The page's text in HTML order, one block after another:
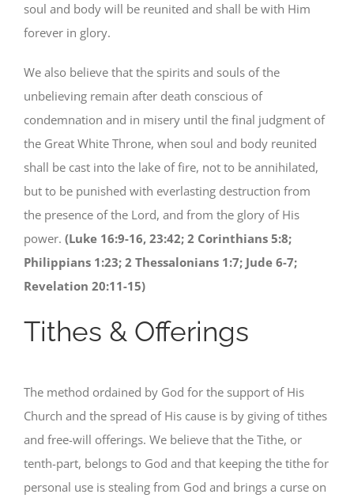
soul and body will be reunited and shall be with Him
forever in glory.
We also believe that the spirits and souls of the
unbelieving remain after death conscious of
condemnation and in misery until the final judgment of
the Great White Throne, when soul and body reunited
shall be cast into the lake of fire, not to be annihilated,
but to be punished with everlasting destruction from
the presence of the Lord, and from the glory of His
power. (Luke 16:9-16, 23:42; 2 Corinthians 5:8;
Philippians 1:23; 2 Thessalonians 1:7; Jude 6-7;
Revelation 20:11-15)
Tithes & Offerings
The method ordained by God for the support of His
Church and the spread of His cause is by giving of tithes
and free-will offerings. We believe that the Tithe, or
tenth-part, belongs to God and that keeping the tithe for
personal use is stealing from God and brings a curse on